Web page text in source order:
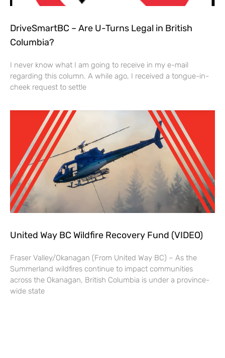
DriveSmartBC – Are U-Turns Legal in British
Columbia?
I never know what I am going to receive in my e-mail
regarding this column. A while ago, I received a tongue-in-
cheek request to settle
United Way BC Wildfire Recovery Fund (VIDEO)
Fraser Valley/Okanagan (From United Way BC) – As the
Summerland wildfires continue to impact communities
across the Okanagan, British Columbia is under a province-
wide state